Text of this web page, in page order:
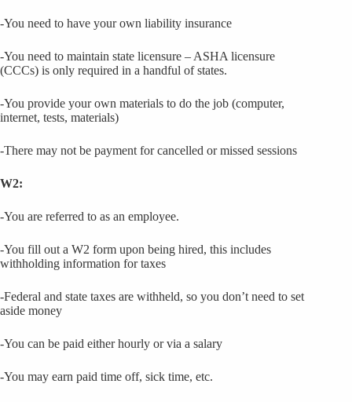
-You need to have your own liability insurance
-You need to maintain state licensure – ASHA licensure
(CCCs) is only required in a handful of states.
-You provide your own materials to do the job (computer,
internet, tests, materials)
-There may not be payment for cancelled or missed sessions
W2:
-You are referred to as an employee.
-You fill out a W2 form upon being hired, this includes
withholding information for taxes
-Federal and state taxes are withheld, so you don’t need to set
aside money
-You can be paid either hourly or via a salary
-You may earn paid time off, sick time, etc.